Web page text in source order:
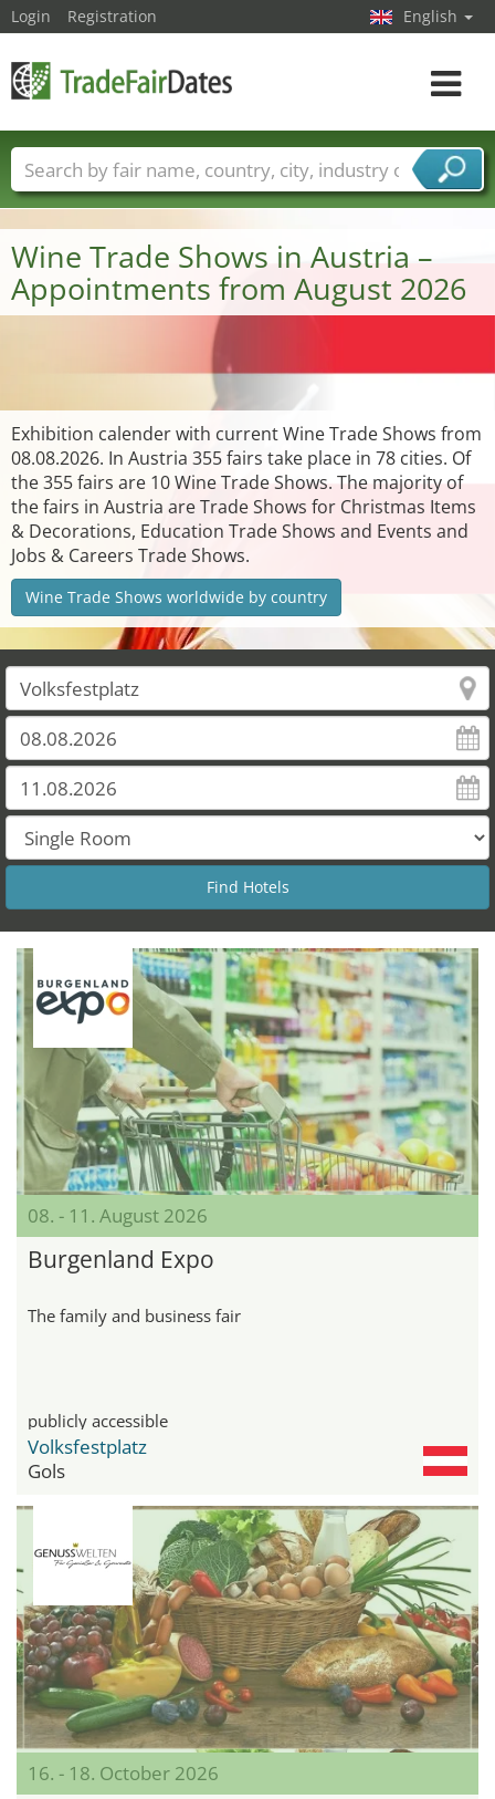
Wine Trade Shows in Austria –
Appointments from August 2026
Exhibition calender with current Wine Trade Shows from
08.08.2026. In Austria 355 fairs take place in 78 cities. Of
the 355 fairs are 10 Wine Trade Shows. The majority of
the fairs in Austria are Trade Shows for Christmas Items
& Decorations, Education Trade Shows and Events and
Jobs & Careers Trade Shows.
Wine Trade Shows worldwide by country
08. - 11. August 2026
Burgenland Expo
The family and business fair
publicly accessible
Volksfestplatz
Gols
16. - 18. October 2026
Login Registration English
Toggle
Trade fair names Countries
Cities
Fair sectors
Service provider sectors